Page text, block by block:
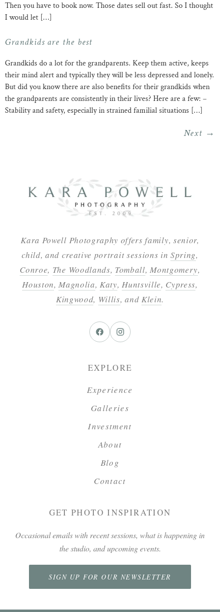
Then you have to book now. Those dates sell out fast. So I thought
I would let […]
Grandkids are the best
Grandkids do a lot for the grandparents. Keep them active, keeps
their mind alert and typically they will be less depressed and lonely.
But did you know there are also benefits for their grandkids when
the grandparents are consistently in their lives? Here are a few: –
Stability and safety, especially in strained familial situations […]
Next →
Kara Powell Photography offers family, senior,
child, and creative portrait sessions inSpring,
Conroe, The Woodlands, Tomball,Montgomery,
Houston,Magnolia,Katy,Huntsville, Cypress,
Kingwood, Willis, and Klein.
EXPLORE
Experience
Galleries
Investment
About
Blog
Contact
GET PHOTO INSPIRATION
Occasional emails with recent sessions, what is happening in
the studio, and upcoming events.
SIGN UP FOR OUR NEWSLETTER